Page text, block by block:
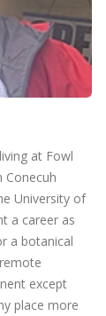
at Fowl
Conecuh
University of
a career as
a botanical
except
place more